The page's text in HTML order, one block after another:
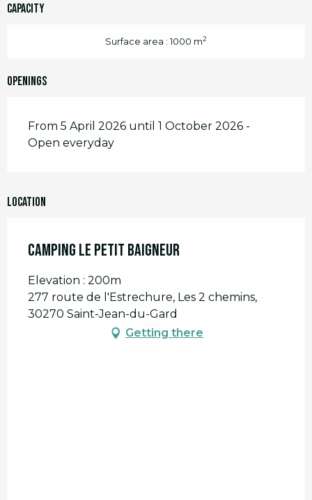
Capacity
Surface area : 1000 m2
Openings
From 5 April 2026 until 1 October 2026 -
Open everyday
Location
Camping Le Petit Baigneur
Elevation : 200m
277 route de l'Estrechure, Les 2 chemins,
30270 Saint-Jean-du-Gard
Getting there